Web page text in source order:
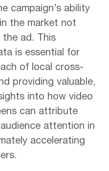
campaign’s ability
the market not
the ad. This
is essential for
of local cross-
providing valuable,
into how video
can attribute
attention in
accelerating